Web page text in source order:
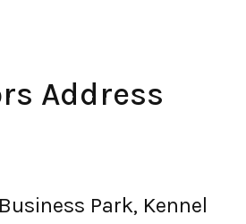
Address
Park, Kennel